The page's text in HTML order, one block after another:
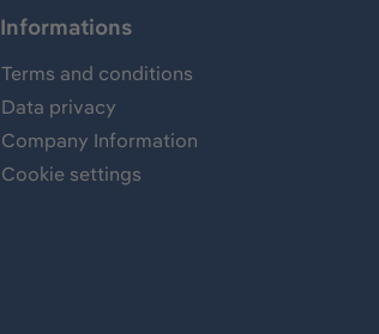
Informations
Terms and conditions
Data privacy
Company Information
Cookie settings